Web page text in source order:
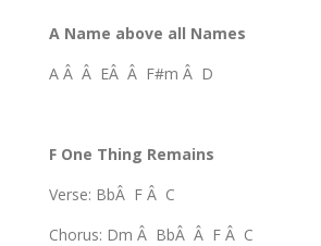
A Name above all Names
A Â Â EÂ Â F#m Â D
F One Thing Remains
Verse: BbÂ F Â C
Chorus: Dm Â BbÂ Â F Â C